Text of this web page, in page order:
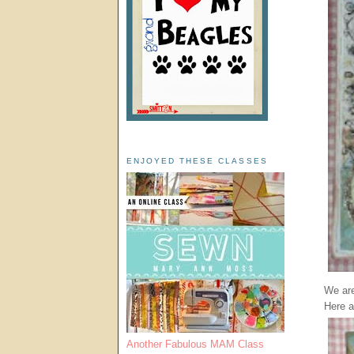
We
Here
ENJOYED THESE CLASSES
Another Fabulous MAM Class